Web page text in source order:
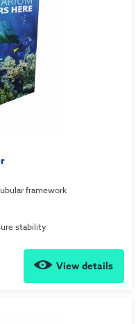
framework
stability
View details